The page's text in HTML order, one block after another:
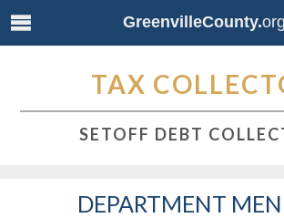
GreenvilleCounty.org
TAX
SETOFF DEBT
DEPARTMENT